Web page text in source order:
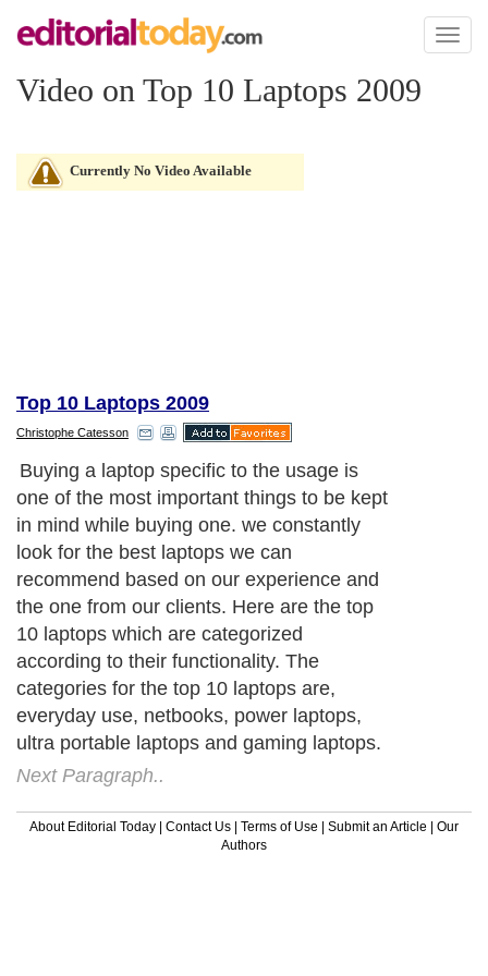
Toggle
Video on Top 10 Laptops 2009
Currently No Video Available
Top 10 Laptops 2009
Christophe Catesson
Buying a laptop specific to the usage is
one of the most important things to be kept
in mind while buying one. we constantly
look for the best laptops we can
recommend based on our experience and
the one from our clients. Here are the top
10 laptops which are categorized
according to their functionality. The
categories for the top 10 laptops are,
everyday use, netbooks, power laptops,
ultra portable laptops and gaming laptops.
Next Paragraph..
About Editorial Today | Contact Us | Terms of Use | Submit an Article | Our
Authors